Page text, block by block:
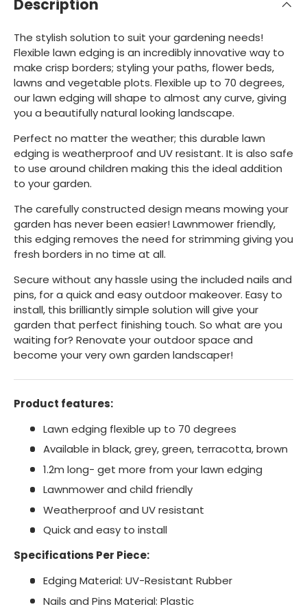
Description
The stylish solution to suit your gardening needs!
Flexible lawn edging is an incredibly innovative way to
make crisp borders; styling your paths, flower beds,
lawns and vegetable plots. Flexible up to 70 degrees,
our lawn edging will shape to almost any curve, giving
you a beautifully natural looking landscape.
Perfect no matter the weather; this durable lawn
edging is weatherproof and UV resistant. It is also safe
to use around children making this the ideal addition
to your garden.
The carefully constructed design means mowing your
garden has never been easier! Lawnmower friendly,
this edging removes the need for strimming giving you
fresh borders in no time at all.
Secure without any hassle using the included nails and
pins, for a quick and easy outdoor makeover. Easy to
install, this brilliantly simple solution will give your
garden that perfect finishing touch. So what are you
waiting for? Renovate your outdoor space and
become your very own garden landscaper!
Product features:
Lawn edging flexible up to 70 degrees
Available in black, grey, green, terracotta, brown
1.2m long- get more from your lawn edging
Lawnmower and child friendly
Weatherproof and UV resistant
Quick and easy to install
Specifications Per Piece:
Edging Material: UV-Resistant Rubber
Nails and Pins Material: Plastic